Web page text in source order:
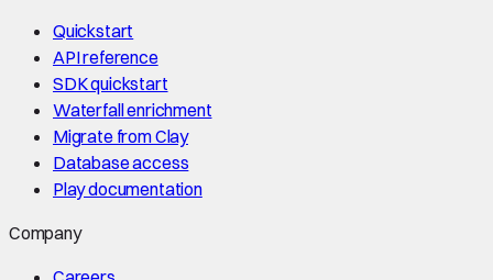
Quickstart
API reference
SDK quickstart
Waterfall enrichment
Migrate from Clay
Database access
Play documentation
Company